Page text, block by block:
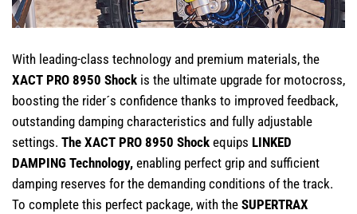
With leading-class technology and premium materials, the
XACT PRO 8950 Shock is the ultimate upgrade for motocross,
boosting the rider´s confidence thanks to improved feedback,
outstanding damping characteristics and fully adjustable
settings. The XACT PRO 8950 Shock equips LINKED
DAMPING Technology, enabling perfect grip and sufficient
damping reserves for the demanding conditions of the track.⁠
To complete this perfect package, with the SUPERTRAX